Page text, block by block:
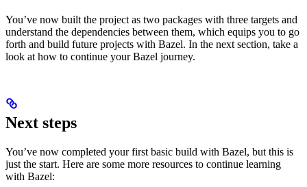
You’ve now built the project as two packages with three targets and
understand the dependencies between them, which equips you to go
forth and build future projects with Bazel. In the next section, take a
look at how to continue your Bazel journey.
Next steps
You’ve now completed your first basic build with Bazel, but this is
just the start. Here are some more resources to continue learning
with Bazel: